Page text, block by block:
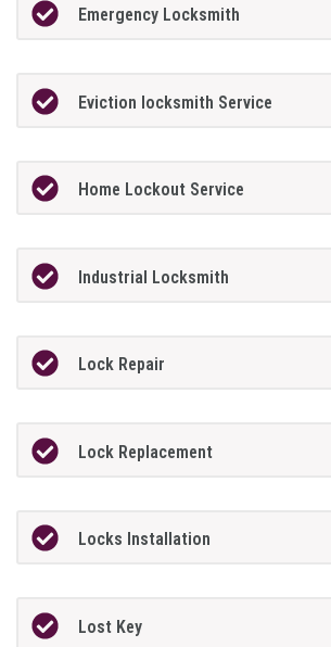
Emergency Locksmith
Eviction locksmith Service
Home Lockout Service
Industrial Locksmith
Lock Repair
Lock Replacement
Locks Installation
Lost Key